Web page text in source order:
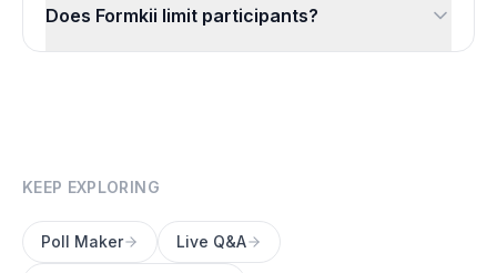
Does Formkii limit participants?
KEEP EXPLORING
Poll Maker Live Q&A